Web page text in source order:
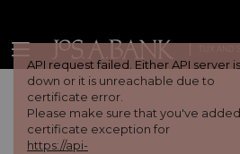
API request failed. Either API server is
down or it is unreachable due to
certificate error.
Please make sure that you've added
certificate exception for
https://api-
TUX AND